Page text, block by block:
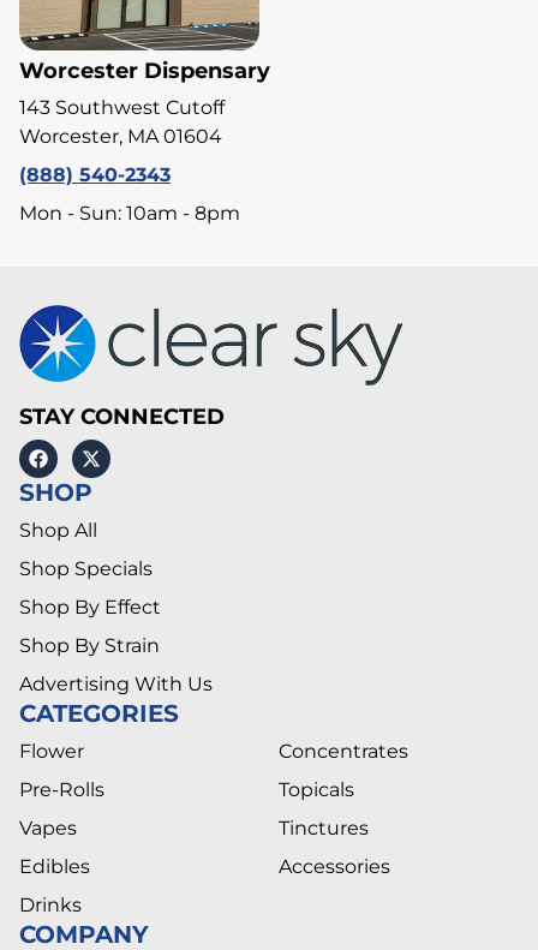
Worcester Dispensary
143 Southwest Cutoff
Worcester, MA 01604
(888) 540-2343
Mon - Sun: 10am - 8pm
STAY CONNECTED
SHOP
Shop All
Shop Specials
Shop By Effect
Shop By Strain
Advertising With Us
CATEGORIES
Flower
Pre-Rolls
Vapes
Edibles
Drinks
Concentrates
Topicals
Tinctures
Accessories
COMPANY